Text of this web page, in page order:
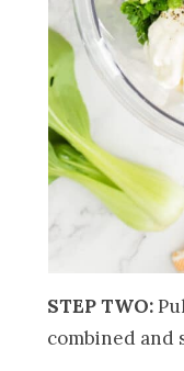
STEP TWO:
combined and